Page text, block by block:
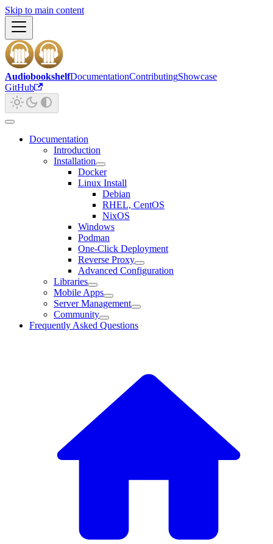
Skip to main content
AudiobookshelfDocumentationContributingShowcase
GitHub
Documentation
Introduction
Installation
Docker
Linux Install
Debian
RHEL, CentOS
NixOS
Windows
Podman
One-Click Deployment
Reverse Proxy
Advanced Configuration
Libraries
Mobile Apps
Server Management
Community
Frequently Asked Questions